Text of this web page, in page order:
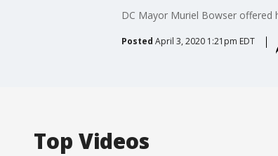
DC Mayor Muriel Bowser offered
Posted April 3, 2020 1:21pm EDT
Top Videos